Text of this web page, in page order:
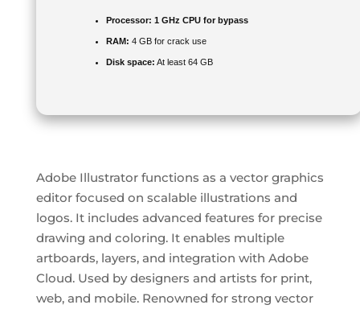
Processor: 1 GHz CPU for bypass
RAM: 4 GB for crack use
Disk space: At least 64 GB
Adobe Illustrator functions as a vector graphics
editor focused on scalable illustrations and
logos. It includes advanced features for precise
drawing and coloring. It enables multiple
artboards, layers, and integration with Adobe
Cloud. Used by designers and artists for print,
web, and mobile. Renowned for strong vector